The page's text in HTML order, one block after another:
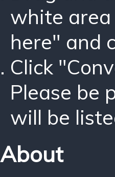
white
here" and
Click
Please be
will be
About